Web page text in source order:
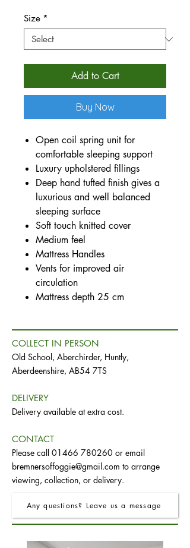
Size *
Add to Cart
Buy Now
Open coil spring unit for
comfortable sleeping support
Luxury upholstered fillings
Deep hand tufted finish gives a
luxurious and well balanced
sleeping surface
Soft touch knitted cover
Medium feel
Mattress Handles
Vents for improved air
circulation
Mattress depth 25 cm
COLLECT IN PERSON
Old School, Aberchirder, Huntly,
Aberdeenshire, AB54 7TS
DELIVERY
Delivery available at extra cost.
CONTACT
Please call 01466 780260 or email
bremnersoffoggie@gmail.com to arrange
viewing, collection, or delivery.
Any questions? Leave us a message